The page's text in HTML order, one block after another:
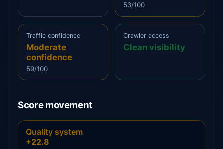
53/100
Traffic confidence
Moderate
confidence
59/100
Crawler access
Clean visibility
Score movement
Quality system
+22.8